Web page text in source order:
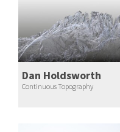
Dan Holdsworth
Continuous Topography